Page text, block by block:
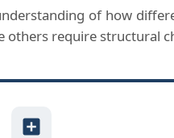
of how
require structural